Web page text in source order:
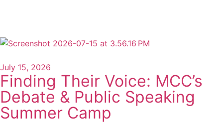
July 15, 2026
Finding Their Voice: MCC’s
Debate & Public Speaking
Summer Camp